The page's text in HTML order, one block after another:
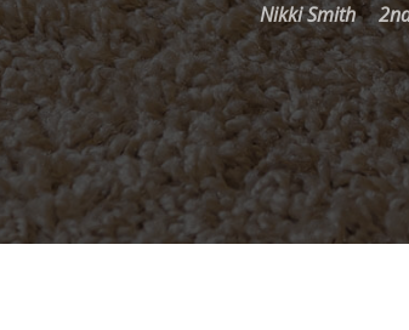
Nikki Smith